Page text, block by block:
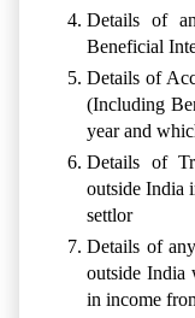
Details of
Beneficial
Details of
(Including
year and
Details of
outside India
settlor
Details of
outside India
in income